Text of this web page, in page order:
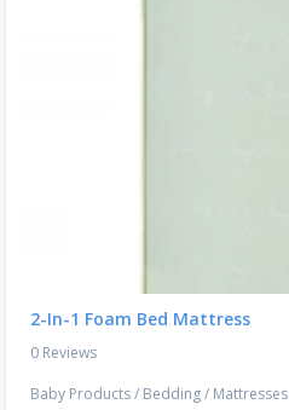
2-In-1 Foam Bed Mattress
0 Reviews
Baby Products/ Bedding/ Mattresses